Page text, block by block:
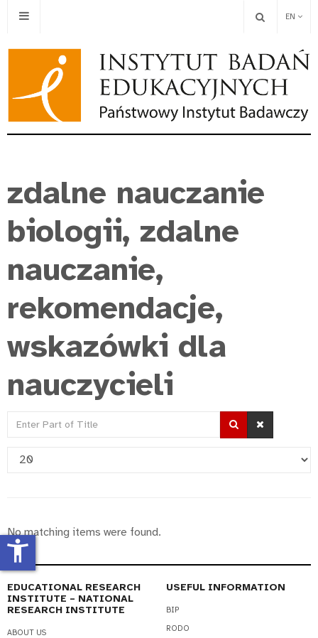
EN
zdalne nauczanie
biologii, zdalne
nauczanie,
rekomendacje,
wskazówki dla
nauczycieli
Enter
Display
No matching items were found.
EDUCATIONAL RESEARCH
INSTITUTE – NATIONAL
RESEARCH INSTITUTE
ABOUT US
USEFUL INFORMATION
BIP
RODO
accessibility_new